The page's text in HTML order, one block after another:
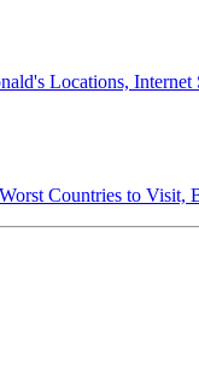
Locations, Internet
Countries to Visit,